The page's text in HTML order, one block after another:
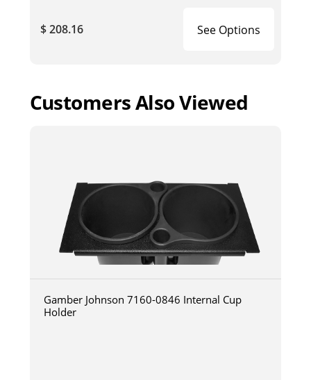
$ 208.16 See Options
Customers Also Viewed
Gamber Johnson 7160-0846 Internal Cup
Holder